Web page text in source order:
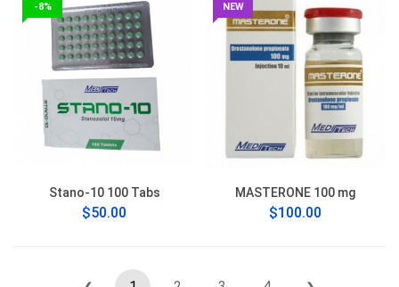
-8%
Stano-10 100 Tabs
$50.00
NEW
MASTERONE 100 mg
$100.00